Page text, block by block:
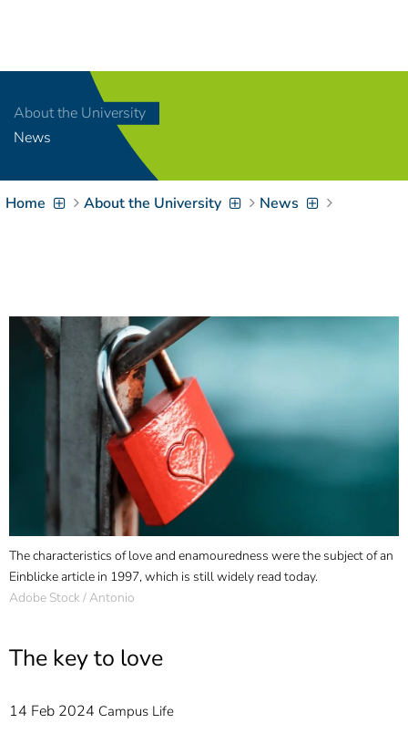
[Access-Key 8
Zum Inhalt springen
Zur Suche springen
[Access-Key 4]
Zur Hauptnavigation
9]
Zur
Brotkrumennavigation
springen [Access-Key
7]
Informationen zur
Barrierefreiheit
About the University
News
Home About the University News
The characteristics of love and enamouredness were the subject of an
Einblicke article in 1997, which is still widely read today.
Adobe Stock / Antonio
The key to love
14 Feb 2024 Campus Life